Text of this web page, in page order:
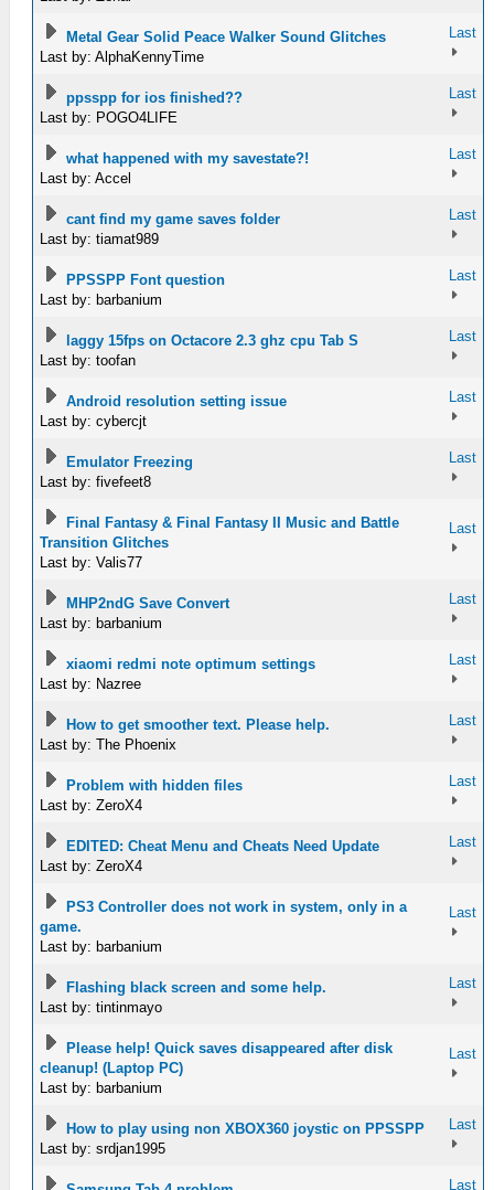
Metal Gear Solid Peace Walker Sound Glitches
Last by: AlphaKennyTime
Last
ppsspp for ios finished??
Last by: POGO4LIFE
Last
what happened with my savestate?!
Last by: Accel
Last
cant find my game saves folder
Last by: tiamat989
Last
PPSSPP Font question
Last by: barbanium
Last
laggy 15fps on Octacore 2.3 ghz cpu Tab S
Last by: toofan
Last
Android resolution setting issue
Last by: cybercjt
Last
Emulator Freezing
Last by: fivefeet8
Last
Final Fantasy & Final Fantasy II Music and Battle
Transition Glitches
Last by: Valis77
Last
MHP2ndG Save Convert
Last by: barbanium
Last
xiaomi redmi note optimum settings
Last by: Nazree
Last
How to get smoother text. Please help.
Last by: The Phoenix
Last
Problem with hidden files
Last by: ZeroX4
Last
EDITED: Cheat Menu and Cheats Need Update
Last by: ZeroX4
Last
PS3 Controller does not work in system, only in a
game.
Last by: barbanium
Last
Flashing black screen and some help.
Last by: tintinmayo
Last
Please help! Quick saves disappeared after disk
cleanup! (Laptop PC)
Last by: barbanium
Last
How to play using non XBOX360 joystic on PPSSPP
Last by: srdjan1995
Last
Last